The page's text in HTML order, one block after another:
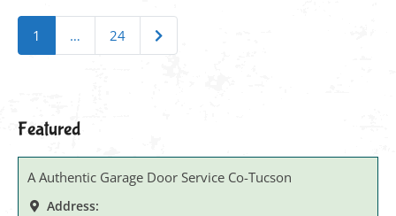
Posts navigation
1 … 24 Older posts
Featured
A Authentic Garage Door Service Co-Tucson
Address: